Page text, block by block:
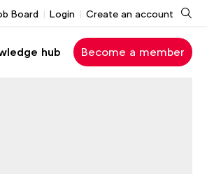
hub Become a member
Board Login Create an account Search